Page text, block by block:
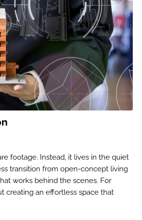
footage. Instead, it lives in the quiet
transition from open-concept living
works behind the scenes. For
creating an effortless space that